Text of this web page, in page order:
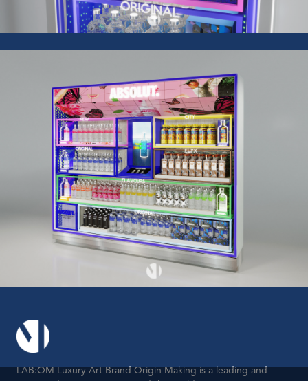
LAB:OM Luxury Art Brand Origin Making is a leading and